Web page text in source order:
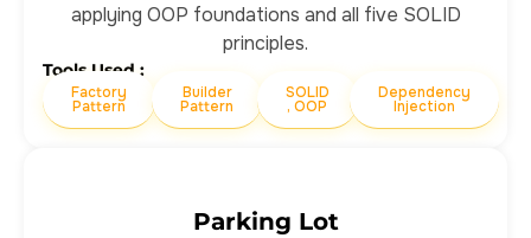
applying OOP foundations and all five SOLID
principles.
Tools Used :
Factory
Pattern
Builder
Pattern
SOLID
, OOP
Dependency
Injection
Parking Lot